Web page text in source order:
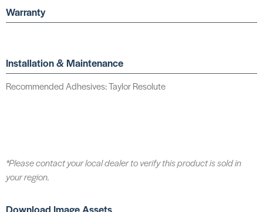
Warranty
Installation & Maintenance
Recommended Adhesives: Taylor Resolute
*Please contact your local dealer to verify this product is sold in
your region.
Download Image Assets